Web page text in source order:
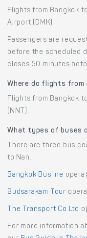
Flights from Bangkok
Airport (DMK).
Passengers are
before the scheduled
closes 50 minutes
Where do flights from
Flights from Bangkok
(NNT).
What types of buses
There are three bus
to Nan.
Bangkok Busline
Budsarakam Tour
The Transport Co Ltd
For more information